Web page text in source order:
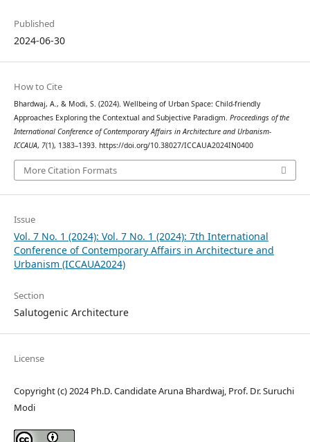
Published
2024-06-30
How to Cite
Bhardwaj, A., & Modi, S. (2024). Wellbeing of Urban Space: Child-friendly
Approaches Exploring the Contextual and Subjective Paradigm. Proceedings of the
International Conference of Contemporary Affairs in Architecture and Urbanism-
ICCAUA, 7(1), 1383–1393. https://doi.org/10.38027/ICCAUA2024IN0400
More Citation Formats
Issue
Vol. 7 No. 1 (2024): Vol. 7 No. 1 (2024): 7th International
Conference of Contemporary Affairs in Architecture and
Urbanism (ICCAUA2024)
Section
Salutogenic Architecture
License
Copyright (c) 2024 Ph.D. Candidate Aruna Bhardwaj, Prof. Dr. Suruchi
Modi